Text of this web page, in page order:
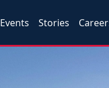
Events Stories